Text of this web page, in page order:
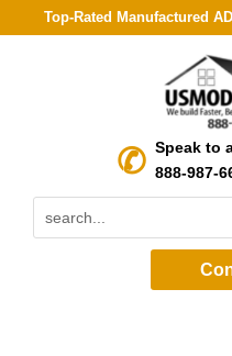
Top-Rated Manufactured
Speak to
888-987-